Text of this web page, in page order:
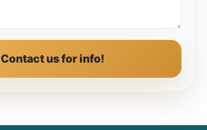
Contact us for info!